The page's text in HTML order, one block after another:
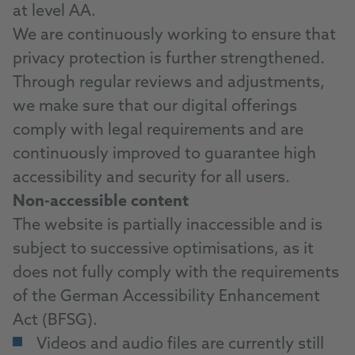
at level AA.
We are continuously working to ensure that
privacy protection is further strengthened.
Through regular reviews and adjustments,
we make sure that our digital offerings
comply with legal requirements and are
continuously improved to guarantee high
accessibility and security for all users.
Non-accessible content
The website is partially inaccessible and is
subject to successive optimisations, as it
does not fully comply with the requirements
of the German Accessibility Enhancement
Act (BFSG).
Videos and audio files are currently still